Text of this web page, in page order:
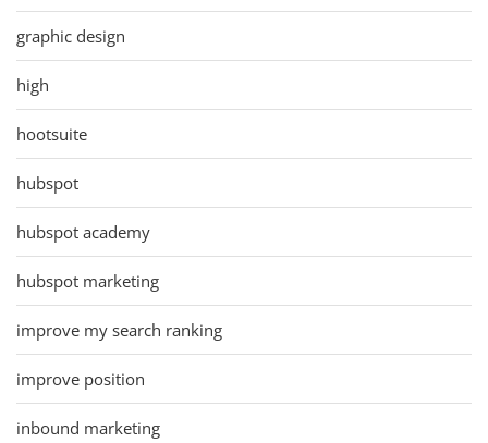
graphic design
high
hootsuite
hubspot
hubspot academy
hubspot marketing
improve my search ranking
improve position
inbound marketing